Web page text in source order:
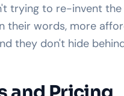
trying to re-invent
their words, more
they don't hide